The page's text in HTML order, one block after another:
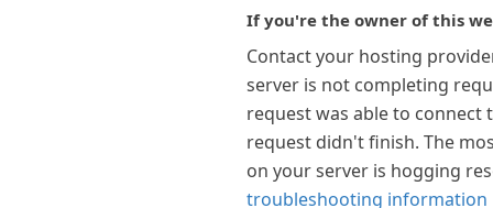
If you're the owner of this
Contact your hosting
server is not completing
request was able to connect
request didn't finish. The
on your server is hogging
troubleshooting information